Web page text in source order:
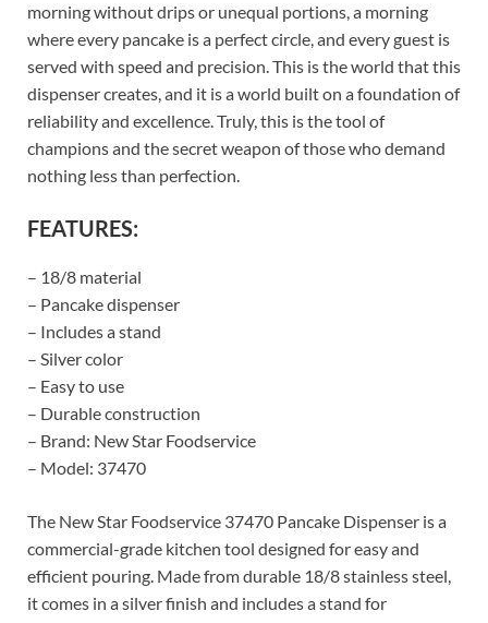
morning without drips or unequal portions, a morning
where every pancake is a perfect circle, and every guest is
served with speed and precision. This is the world that this
dispenser creates, and it is a world built on a foundation of
reliability and excellence. Truly, this is the tool of
champions and the secret weapon of those who demand
nothing less than perfection.
FEATURES:
– 18/8 material
– Pancake dispenser
– Includes a stand
– Silver color
– Easy to use
– Durable construction
– Brand: New Star Foodservice
– Model: 37470
The New Star Foodservice 37470 Pancake Dispenser is a
commercial-grade kitchen tool designed for easy and
efficient pouring. Made from durable 18/8 stainless steel,
it comes in a silver finish and includes a stand for